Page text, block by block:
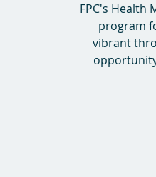
FPC's Health
program
vibrant